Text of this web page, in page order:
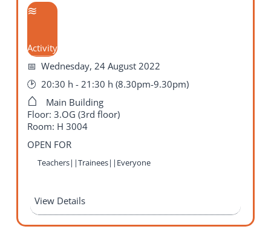
Activity
Wednesday, 24 August 2022
20:30 h - 21:30 h (8.30pm-9.30pm)
Main Building
Floor: 3.OG (3rd floor)
Room: H 3004
OPEN FOR
Teachers||Trainees||Everyone
View Details